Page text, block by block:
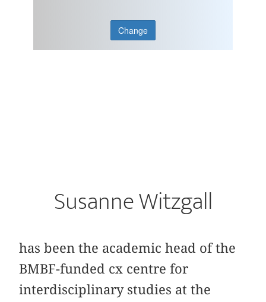
Change
Susanne Witzgall
has been the academic head of the
BMBF-funded cx centre for
interdisciplinary studies at the